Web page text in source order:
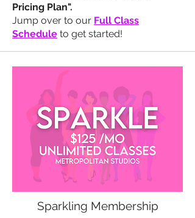
Pricing Plan".
Jump over to our Full Class
Schedule to get started!
Sparkling Membership